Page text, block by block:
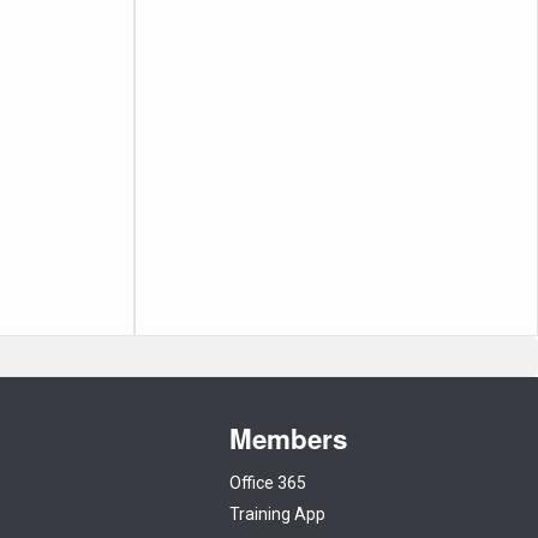
Members
Office 365
Training App